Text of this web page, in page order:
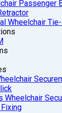
Passenger
Wheelchair
Wheelchair